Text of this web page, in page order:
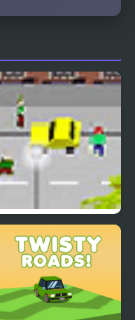
death trip